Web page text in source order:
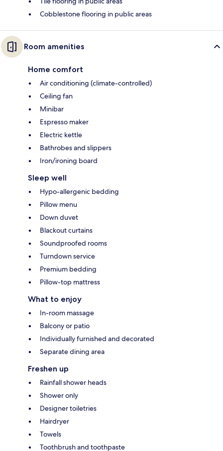
Cobblestone flooring in public areas
Room amenities
Home comfort
Air conditioning (climate-controlled)
Ceiling fan
Minibar
Espresso maker
Electric kettle
Bathrobes and slippers
Iron/ironing board
Sleep well
Hypo-allergenic bedding
Pillow menu
Down duvet
Blackout curtains
Soundproofed rooms
Turndown service
Premium bedding
Pillow-top mattress
What to enjoy
In-room massage
Balcony or patio
Individually furnished and decorated
Separate dining area
Freshen up
Rainfall shower heads
Shower only
Designer toiletries
Hairdryer
Towels
Toothbrush and toothpaste